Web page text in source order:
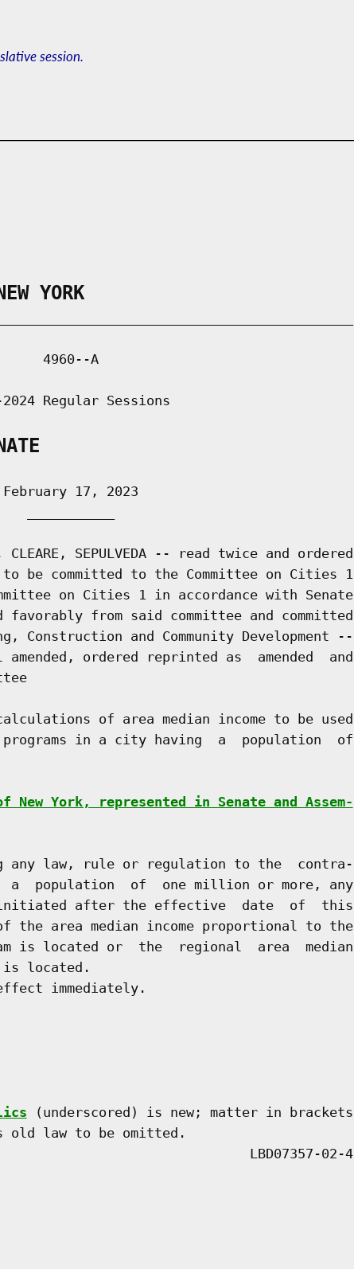
session.
YORK
4960--A
Regular Sessions
17, 2023
CLEARE, SEPULVEDA -- read twice and ordered
be committed to the Committee on Cities 1
on Cities 1 in accordance with Senate
favorably from said committee and committed
Construction and Community Development --
amended, ordered reprinted as  amended  and
of area median income to be used
in a city having  a  population  of
York, represented in Senate and Assem-
any law, rule or regulation to the  contra-
a  population  of  one million or more, any
after the effective  date  of  this
the area median income proportional to the
is located or  the  regional  area  median
located.
immediately.
(underscored) is new; matter in brackets
law to be omitted.
                                                                   LBD07357-02-4